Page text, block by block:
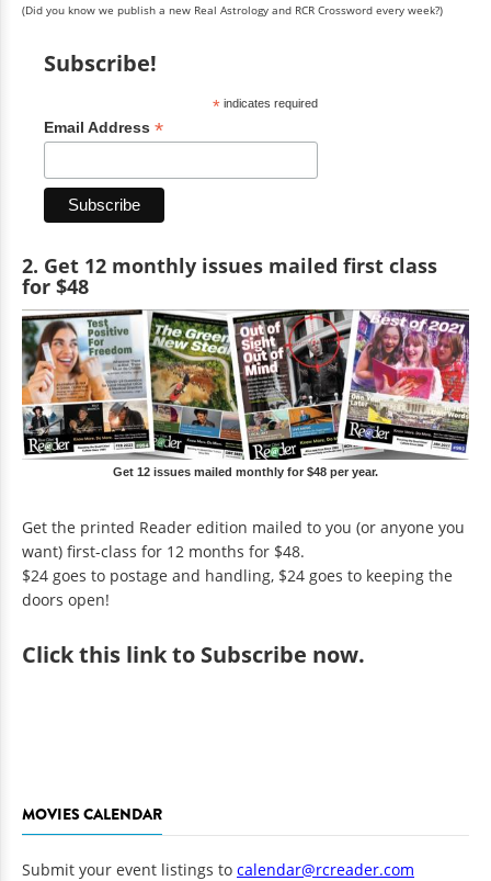
(Did you know we publish a new Real Astrology and RCR Crossword every week?)
Subscribe!
*indicates required
Email Address *
2. Get 12 monthly issues mailed first class
for $48
Get 12 issues mailed monthly for $48 per year.
Get the printed Reader edition mailed to you (or anyone you
want) first-class for 12 months for $48.
$24 goes to postage and handling, $24 goes to keeping the
doors open!
Clickthis link to Subscribe now.
MOVIES CALENDAR
Submit your event listings to calendar@rcreader.com